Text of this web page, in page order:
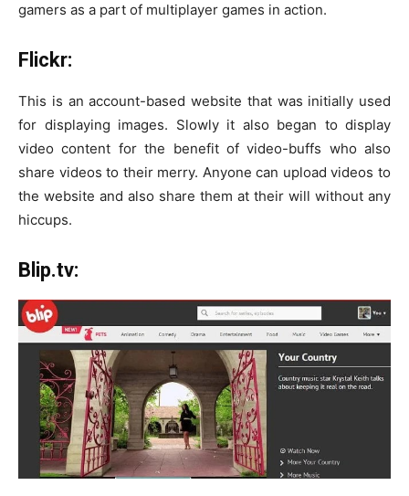
gamers as a part of multiplayer games in action.
Flickr:
This is an account-based website that was initially used
for displaying images. Slowly it also began to display
video content for the benefit of video-buffs who also
share videos to their merry. Anyone can upload videos to
the website and also share them at their will without any
hiccups.
Blip.tv: